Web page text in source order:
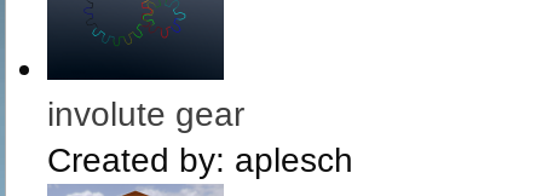
involute gear
Created by: aplesch